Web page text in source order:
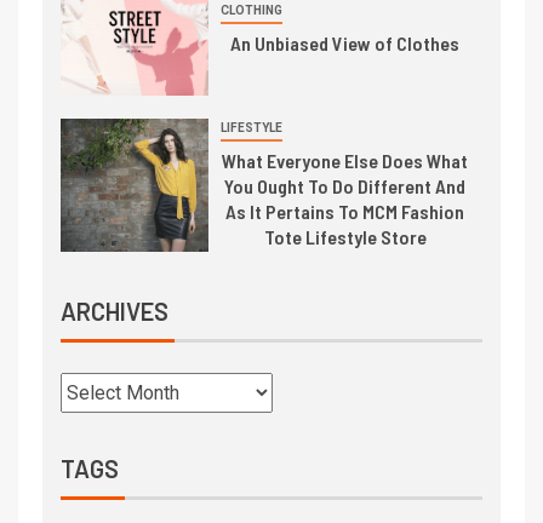
CLOTHING
An Unbiased View of Clothes
LIFESTYLE
What Everyone Else Does What
You Ought To Do Different And
As It Pertains To MCM Fashion
Tote Lifestyle Store
ARCHIVES
TAGS